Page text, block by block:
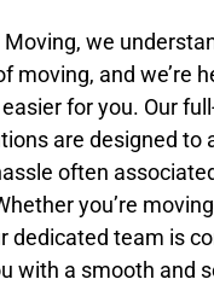
Moving, we
moving, and we’re
for you. Our
are designed to
often
you’re
dedicated team is
with a smooth and